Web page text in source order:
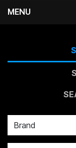
MENU
Brand